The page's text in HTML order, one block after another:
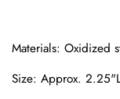
Materials: Oxidized
Size: Approx.